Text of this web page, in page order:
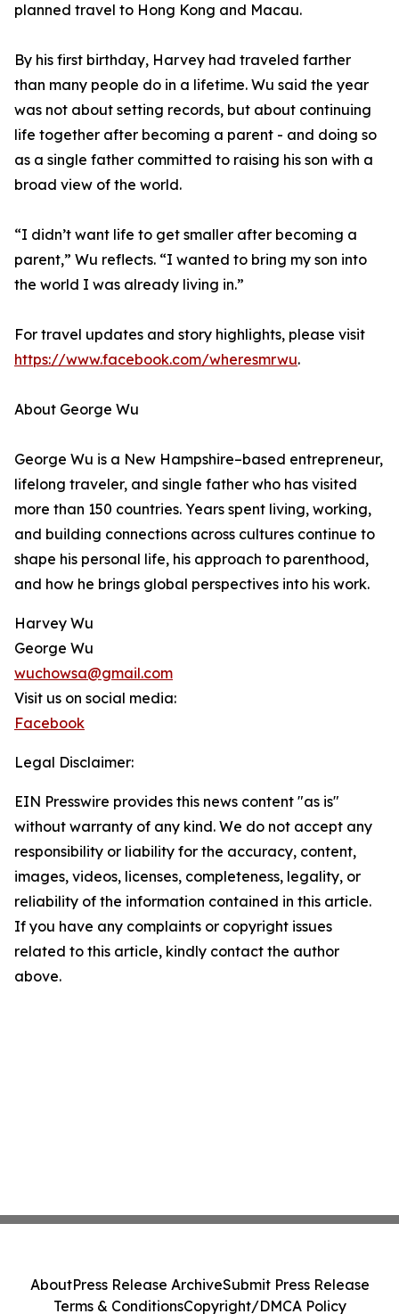
planned travel to Hong Kong and Macau.
By his first birthday, Harvey had traveled farther
than many people do in a lifetime. Wu said the year
was not about setting records, but about continuing
life together after becoming a parent - and doing so
as a single father committed to raising his son with a
broad view of the world.
“I didn’t want life to get smaller after becoming a
parent,” Wu reflects. “I wanted to bring my son into
the world I was already living in.”
For travel updates and story highlights, please visit
https://www.facebook.com/wheresmrwu.
About George Wu
George Wu is a New Hampshire–based entrepreneur,
lifelong traveler, and single father who has visited
more than 150 countries. Years spent living, working,
and building connections across cultures continue to
shape his personal life, his approach to parenthood,
and how he brings global perspectives into his work.
Harvey Wu
George Wu
wuchowsa@gmail.com
Visit us on social media:
Facebook
Legal Disclaimer:
EIN Presswire provides this news content "as is"
without warranty of any kind. We do not accept any
responsibility or liability for the accuracy, content,
images, videos, licenses, completeness, legality, or
reliability of the information contained in this article.
If you have any complaints or copyright issues
related to this article, kindly contact the author
above.
AboutPress Release ArchiveSubmit Press Release
Terms & ConditionsCopyright/DMCA Policy